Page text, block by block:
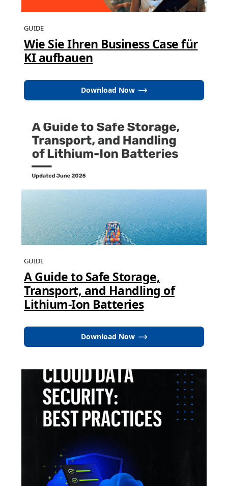
GUIDE
Wie Sie Ihren Business Case für
KI aufbauen
Download Now
GUIDE
A Guide to Safe Storage,
Transport, and Handling of
Lithium-Ion Batteries
Download Now